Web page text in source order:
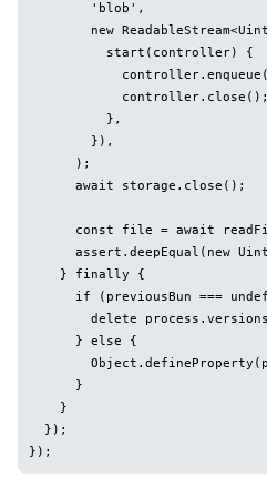
        'blob',
new
          start(controller) {
            controller.close();
          },
        }),
      );
      await storage.close();
const file = await
assert.deepEqual(new
    } finally {
if (previousBun ===
delete
      } else {
      }
    }
  });